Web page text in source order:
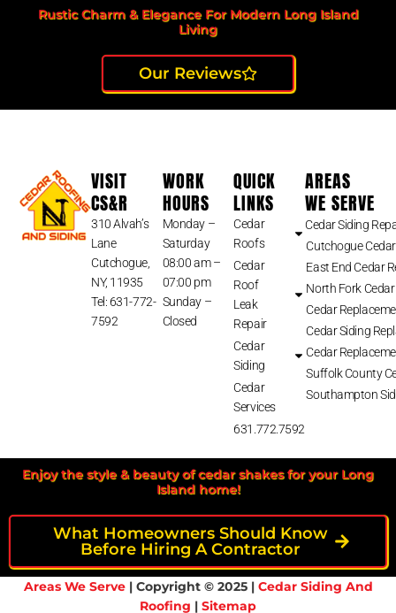
Rustic Charm & Elegance For Modern Long Island
Living
Our Reviews
VISIT
CS&R
310 Alvah’s
Lane
Cutchogue,
NY, 11935
Tel: 631-772-
7592
WORK
HOURS
Monday –
Saturday
08:00 am –
07:00 pm
Sunday –
Closed
QUICK
LINKS
Cedar
Roofs
Cedar
Roof
Leak
Repair
Cedar
Siding
Cedar
Services
631.772.7592
AREAS
WE SERVE
Cedar Siding
Cutchogue
East End Cedar
North Fork
Cedar
Cedar Siding
Cedar
Suffolk County
Southampton
Enjoy the style & beauty of cedar shakes for your Long
Island home!
What Homeowners Should Know
Before Hiring A Contractor
Areas We Serve| Copyright © 2025 | Cedar Siding And
Roofing | Sitemap